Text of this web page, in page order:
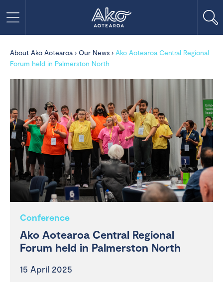
About Ako Aotearoa › Our News › Ako Aotearoa Central Regional
Forum held in Palmerston North
Conference
Ako Aotearoa Central Regional
Forum held in Palmerston North
15 April 2025